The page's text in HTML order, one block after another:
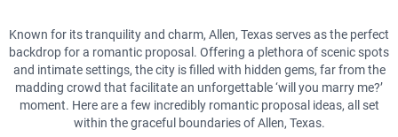
Known for its tranquility and charm, Allen, Texas serves as the perfect
backdrop for a romantic proposal. Offering a plethora of scenic spots
and intimate settings, the city is filled with hidden gems, far from the
madding crowd that facilitate an unforgettable ‘will you marry me?’
moment. Here are a few incredibly romantic proposal ideas, all set
within the graceful boundaries of Allen, Texas.